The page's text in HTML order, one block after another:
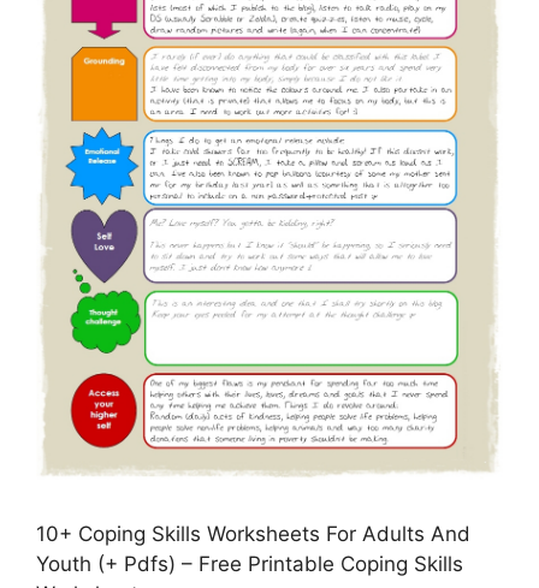
10+ Coping Skills Worksheets For Adults And
Youth (+ Pdfs) – Free Printable Coping Skills